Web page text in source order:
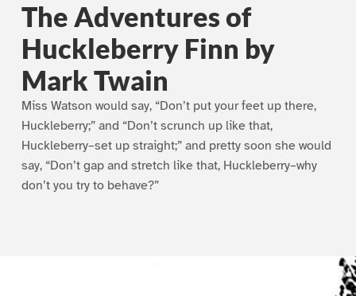
The Adventures of
Huckleberry Finn by
Mark Twain
Miss Watson would say, “Don’t put your feet up there,
Huckleberry;” and “Don’t scrunch up like that,
Huckleberry–set up straight;” and pretty soon she would
say, “Don’t gap and stretch like that, Huckleberry–why
don’t you try to behave?”